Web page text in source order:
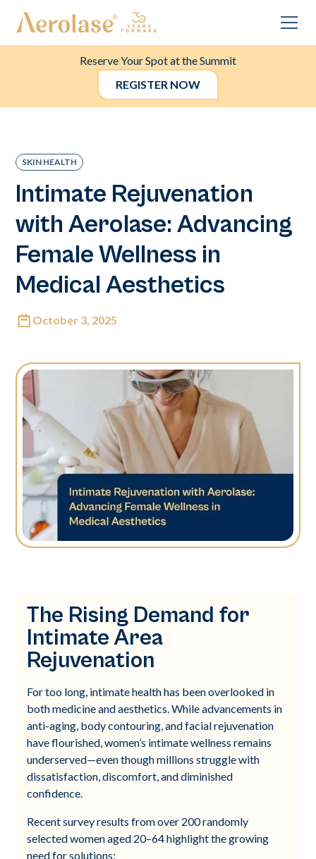
Reserve Your Spot at the Summit
REGISTER NOW
SKIN HEALTH
Intimate Rejuvenation
with Aerolase: Advancing
Female Wellness in
Medical Aesthetics
October 3, 2025
The Rising Demand for
Intimate Area
Rejuvenation
For too long, intimate health has been overlooked in
both medicine and aesthetics. While advancements in
anti-aging, body contouring, and facial rejuvenation
have flourished, women’s intimate wellness remains
underserved—even though millions struggle with
dissatisfaction, discomfort, and diminished
confidence.
Recent survey results from over 200 randomly
selected women aged 20–64 highlight the growing
need for solutions: